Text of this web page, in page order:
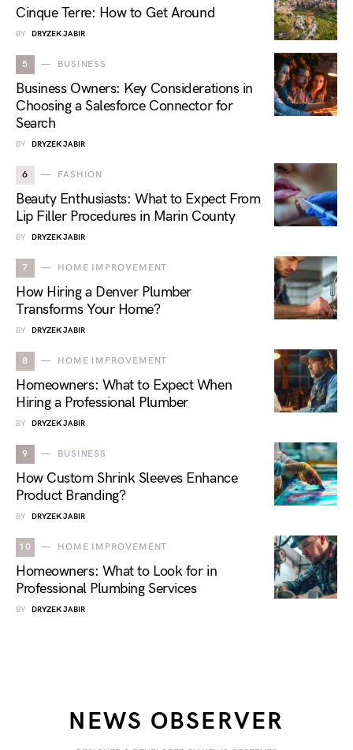
Cinque Terre: How to Get Around
BY DRYZEK JABIR
5 BUSINESS
Business Owners: Key Considerations in
Choosing a Salesforce Connector for
Search
BY DRYZEK JABIR
6 FASHION
Beauty Enthusiasts: What to Expect From
Lip Filler Procedures in Marin County
BY DRYZEK JABIR
7 HOME IMPROVEMENT
How Hiring a Denver Plumber
Transforms Your Home?
BY DRYZEK JABIR
8 HOME IMPROVEMENT
Homeowners: What to Expect When
Hiring a Professional Plumber
BY DRYZEK JABIR
9 BUSINESS
How Custom Shrink Sleeves Enhance
Product Branding?
BY DRYZEK JABIR
10 HOME IMPROVEMENT
Homeowners: What to Look for in
Professional Plumbing Services
BY DRYZEK JABIR
NEWS OBSERVER